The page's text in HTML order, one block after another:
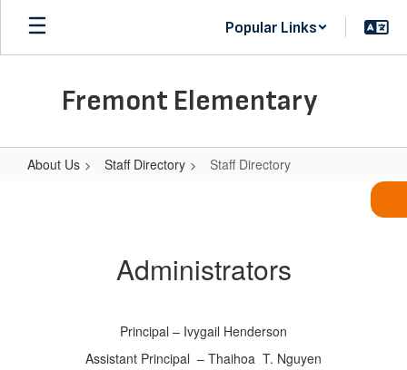
Skip
main
Popular Links
Fremont Elementary
About Us Staff Directory Staff Directory
Administrators
Principal – Ivygail Henderson
Assistant Principal – Thaihoa T. Nguyen